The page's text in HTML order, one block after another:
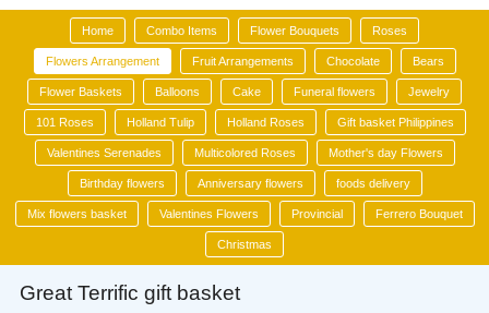
Home Combo Items Flower Bouquets Roses
Flowers Arrangement Fruit Arrangements Chocolate Bears
Flower Baskets Balloons Cake Funeral flowers Jewelry
101 Roses Holland Tulip Holland Roses Gift basket Philippines
Valentines Serenades Multicolored Roses Mother's day Flowers
Birthday flowers Anniversary flowers foods delivery
Mix flowers basket Valentines Flowers Provincial Ferrero Bouquet
Christmas
Great Terrific gift basket